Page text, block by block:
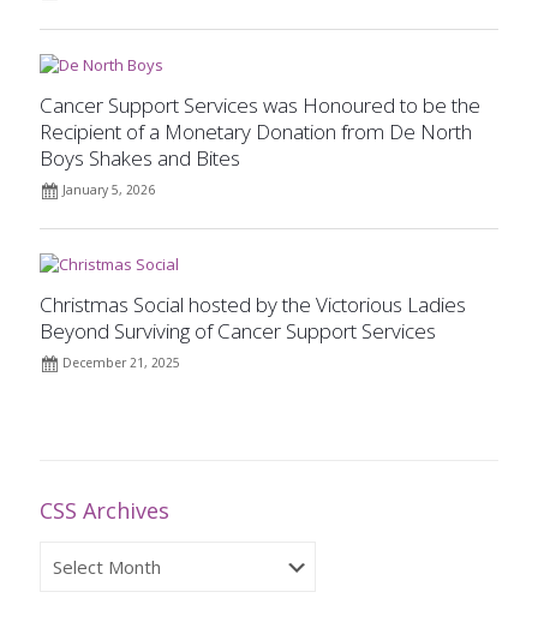
Cancer Support Services was Honoured to be the
Recipient of a Monetary Donation from De North
Boys Shakes and Bites
January 5, 2026
Christmas Social hosted by the Victorious Ladies
Beyond Surviving of Cancer Support Services
December 21, 2025
CSS Archives
Archives